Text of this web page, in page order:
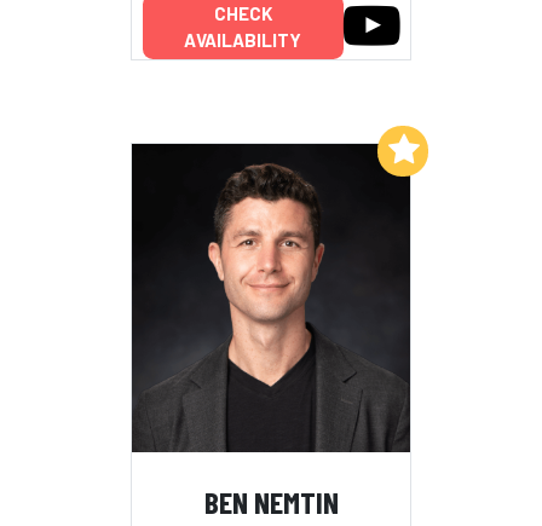
CHECK
AVAILABILITY
BEN NEMTIN
Add to My List